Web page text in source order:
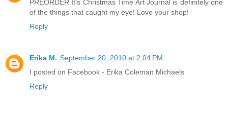
PREORDER It's Christmas Time Art Journal is definitely one
of the things that caught my eye! Love your shop!
Reply
Erika M. September 20, 2010 at 2:04 PM
I posted on Facebook - Erika Coleman Michaels
Reply